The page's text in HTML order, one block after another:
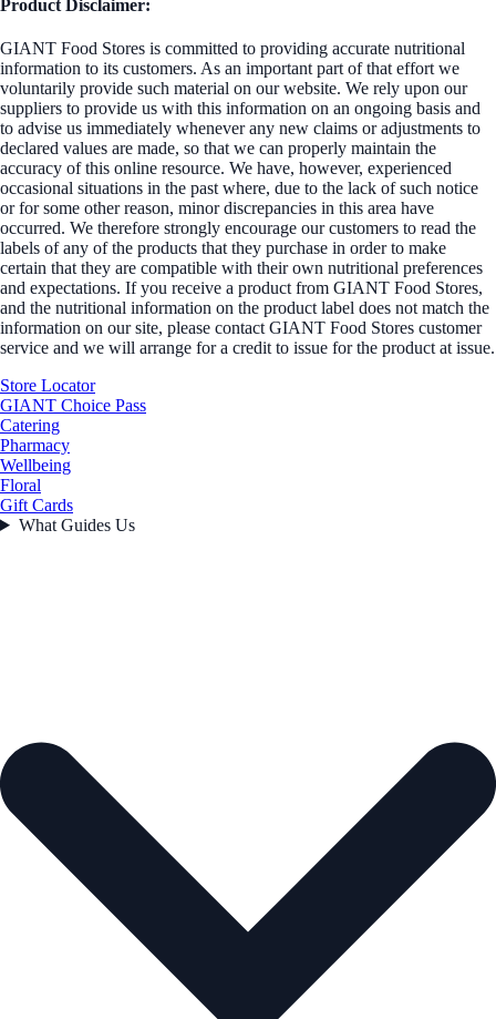
Product Disclaimer:
GIANT Food Stores is committed to providing accurate nutritional
information to its customers. As an important part of that effort we
voluntarily provide such material on our website. We rely upon our
suppliers to provide us with this information on an ongoing basis and
to advise us immediately whenever any new claims or adjustments to
declared values are made, so that we can properly maintain the
accuracy of this online resource. We have, however, experienced
occasional situations in the past where, due to the lack of such notice
or for some other reason, minor discrepancies in this area have
occurred. We therefore strongly encourage our customers to read the
labels of any of the products that they purchase in order to make
certain that they are compatible with their own nutritional preferences
and expectations. If you receive a product from GIANT Food Stores,
and the nutritional information on the product label does not match the
information on our site, please contact GIANT Food Stores customer
service and we will arrange for a credit to issue for the product at issue.
Store Locator
GIANT Choice Pass
Catering
Pharmacy
Wellbeing
Floral
Gift Cards
What Guides Us